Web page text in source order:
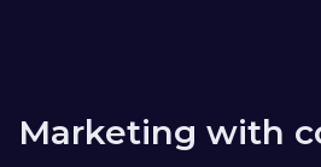
Marketing with